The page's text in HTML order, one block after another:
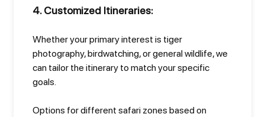
4. Customized Itineraries:
Whether your primary interest is tiger
photography, birdwatching, or general wildlife, we
can tailor the itinerary to match your specific
goals.
Options for different safari zones based on